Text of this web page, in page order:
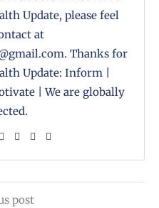
Update, please feel
at
Thanks for
Update: Inform |
| We are globally
post